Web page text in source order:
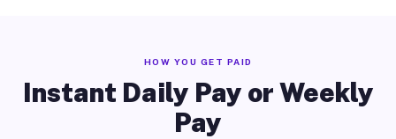
HOW YOU GET PAID
Instant Daily Pay or Weekly
Pay